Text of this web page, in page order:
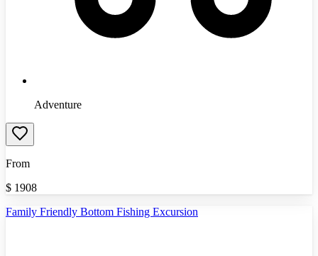
Adventure
From
$ 1908
Family Friendly Bottom Fishing Excursion